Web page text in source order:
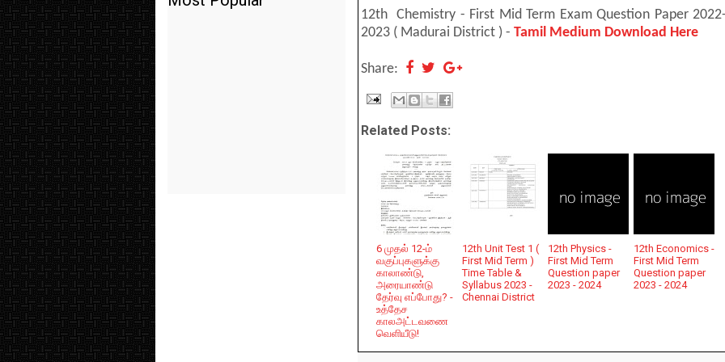
12th Chemistry - First Mid Term Exam Question Paper
2023 ( Madurai District ) - Tamil Medium Download Here
Share:
Related Posts:
6 முதல் 12-ம்
வகுப்புகளுக்கு
காலாண்டு,
அரையாண்டு
தேர்வு எப்போது? -
உத்தேச
காலஅட்டவணை
வெளியீடு!
12th Unit Test 1 (
First Mid Term )
Time Table &
Syllabus 2023 -
Chennai District
12th Physics -
First Mid Term
Question paper
2023 - 2024
12th Economics -
First Mid Term
Question paper
2023 - 2024